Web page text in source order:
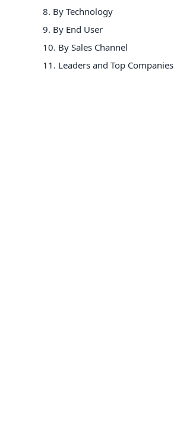
8. By Technology
9. By End User
10. By Sales Channel
11 . Leaders and Top Companies